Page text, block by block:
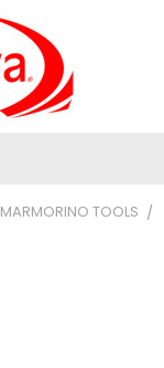
MARMORINO TOOLS